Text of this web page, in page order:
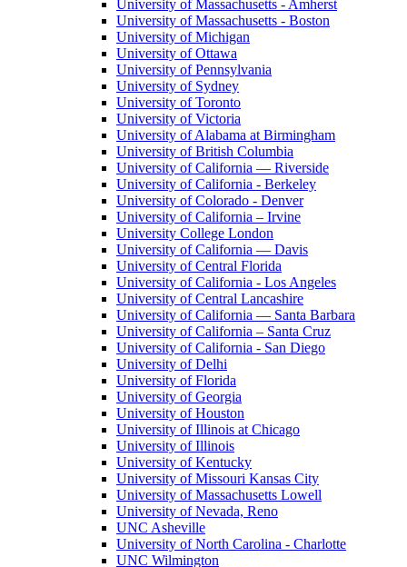
University of Massachusetts - Amherst
University of Massachusetts - Boston
University of Michigan
University of Ottawa
University of Pennsylvania
University of Sydney
University of Toronto
University of Victoria
University of Alabama at Birmingham
University of British Columbia
University of California — Riverside
University of California - Berkeley
University of Colorado - Denver
University of California – Irvine
University College London
University of California — Davis
University of Central Florida
University of California - Los Angeles
University of Central Lancashire
University of California — Santa Barbara
University of California – Santa Cruz
University of California - San Diego
University of Delhi
University of Florida
University of Georgia
University of Houston
University of Illinois at Chicago
University of Illinois
University of Kentucky
University of Missouri Kansas City
University of Massachusetts Lowell
University of Nevada, Reno
UNC Asheville
University of North Carolina - Charlotte
UNC Wilmington